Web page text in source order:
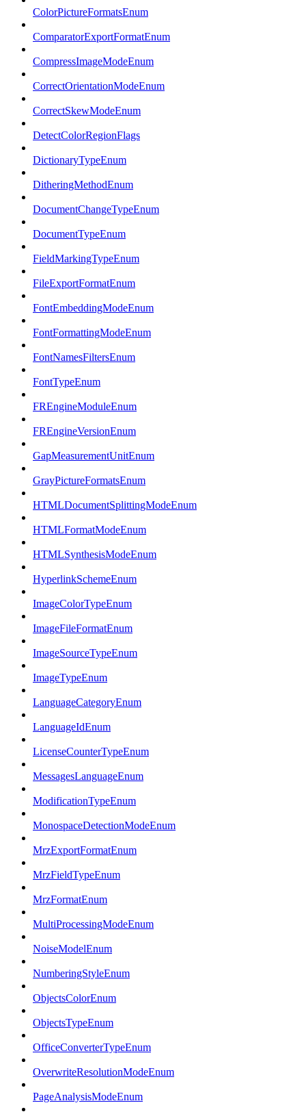
ColorPictureFormatsEnum
ComparatorExportFormatEnum
CompressImageModeEnum
CorrectOrientationModeEnum
CorrectSkewModeEnum
DetectColorRegionFlags
DictionaryTypeEnum
DitheringMethodEnum
DocumentChangeTypeEnum
DocumentTypeEnum
FieldMarkingTypeEnum
FileExportFormatEnum
FontEmbeddingModeEnum
FontFormattingModeEnum
FontNamesFiltersEnum
FontTypeEnum
FREngineModuleEnum
FREngineVersionEnum
GapMeasurementUnitEnum
GrayPictureFormatsEnum
HTMLDocumentSplittingModeEnum
HTMLFormatModeEnum
HTMLSynthesisModeEnum
HyperlinkSchemeEnum
ImageColorTypeEnum
ImageFileFormatEnum
ImageSourceTypeEnum
ImageTypeEnum
LanguageCategoryEnum
LanguageIdEnum
LicenseCounterTypeEnum
MessagesLanguageEnum
ModificationTypeEnum
MonospaceDetectionModeEnum
MrzExportFormatEnum
MrzFieldTypeEnum
MrzFormatEnum
MultiProcessingModeEnum
NoiseModelEnum
NumberingStyleEnum
ObjectsColorEnum
ObjectsTypeEnum
OfficeConverterTypeEnum
OverwriteResolutionModeEnum
PageAnalysisModeEnum